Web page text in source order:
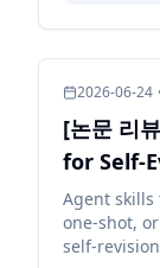
2026-06-24
[논문 리
for Self-
Agent
one-shot,
self-